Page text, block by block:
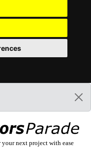
next project with ease